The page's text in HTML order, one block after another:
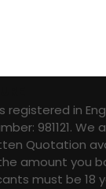
registered in
981121.
Quotation
amount you
must be